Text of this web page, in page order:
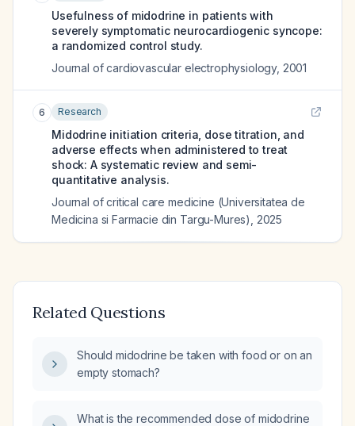
Usefulness of midodrine in patients with
severely symptomatic neurocardiogenic syncope:
a randomized control study.
Journal of cardiovascular electrophysiology, 2001
6 Research
Midodrine initiation criteria, dose titration, and
adverse effects when administered to treat
shock: A systematic review and semi-
quantitative analysis.
Journal of critical care medicine (Universitatea de
Medicina si Farmacie din Targu-Mures)
2025
Related Questions
Should midodrine be taken with food or on an
empty stomach?
What is the recommended dose of midodrine